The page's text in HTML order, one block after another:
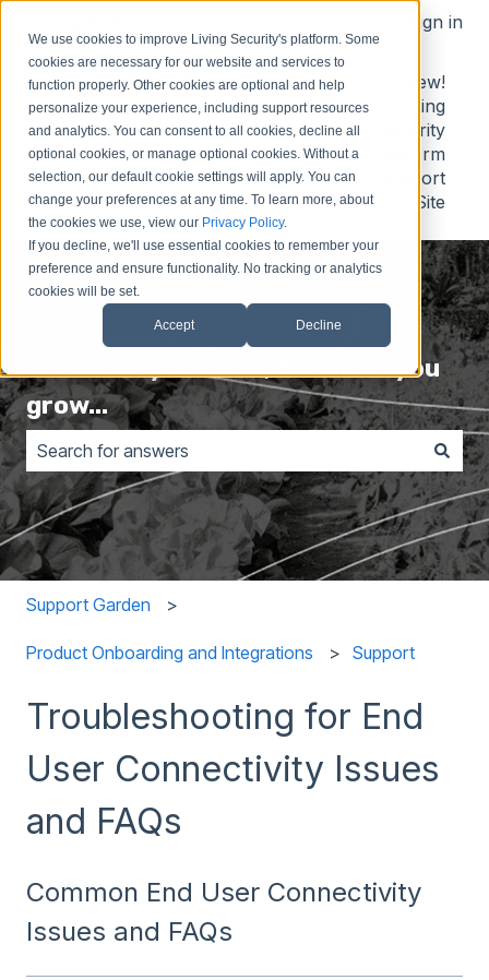
We use cookies to improve Living Security's platform. Some
cookies are necessary for our website and services to
function properly. Other cookies are optional and help
personalize your experience, including support resources
and analytics. You can consent to all cookies, decline all
optional cookies, or manage optional cookies. Without a
selection, our default cookie settings will apply. You can
change your preferences at any time. To learn more, about
the cookies we use, view our Privacy Policy.
If you decline, we'll use essential cookies to remember your
preference and ensure functionality. No tracking or analytics
cookies will be set.
Accept Decline
Sign in
Contact
Us
Submit
Idea
Submit
Support
Request
New!
Living
Security
Platform
Support
Site
The more you know, the more you
grow...
There are no suggestions because the search field is
Support Garden
Product Onboarding and Integrations Support
Troubleshooting for End
User Connectivity Issues
and FAQs
Common End User Connectivity
Issues and FAQs